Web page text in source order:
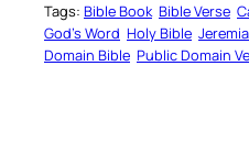
Tags: Bible Book Bible Verse
God’s Word Holy Bible
Domain Bible Public Domain